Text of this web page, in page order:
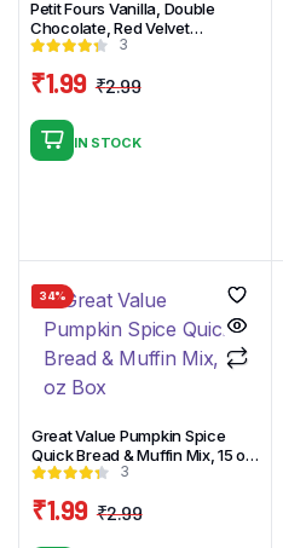
Petit Fours Vanilla, Double
Chocolate, Red Velvet
Assortment – 12.25oz_16ct
3
₹2.99
price
₹1.99
price
IN STOCK
34%
Great Value Pumpkin Spice
Quick Bread & Muffin Mix, 15 oz
Box
3
₹2.99
₹1.99